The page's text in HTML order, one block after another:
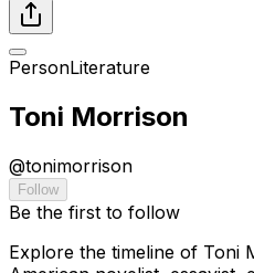
PersonLiterature
Toni Morrison
@tonimorrison
Follow
Be the first to follow
Explore the timeline of Toni